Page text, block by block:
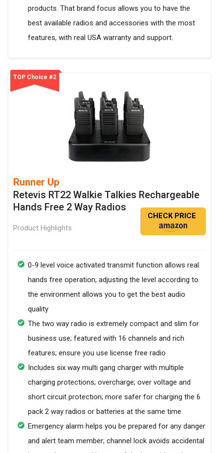
products. That brand focus allows you to have the
best available radios and accessories with the most
features, with real USA warranty and support.
TOP Choice #2
Runner Up
Retevis RT22 Walkie Talkies Rechargeable
Hands Free 2 Way Radios
Product Highlights
CHECK PRICE
0-9 level voice activated transmit function allows real
hands free operation; adjusting the level according to
the environment allows you to get the best audio
quality
The two way radio is extremely compact and slim for
business use; featured with 16 channels and rich
features; ensure you use license free radio
Includes six way multi gang charger with multiple
charging protections; overcharge; over voltage and
short circuit protection; more safer for charging the 6
pack 2 way radios or batteries at the same time
Emergency alarm helps you be prepared for any danger
and alert team member; channel lock avoids accidental